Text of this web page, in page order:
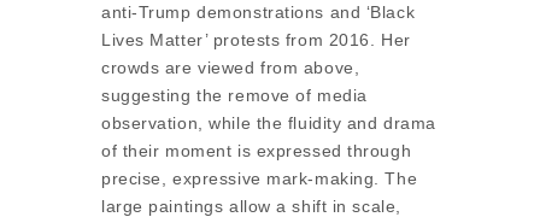
anti-Trump demonstrations and ‘Black
Lives Matter’ protests from 2016. Her
crowds are viewed from above,
suggesting the remove of media
observation, while the fluidity and drama
of their moment is expressed through
precise, expressive mark-making. The
large paintings allow a shift in scale,